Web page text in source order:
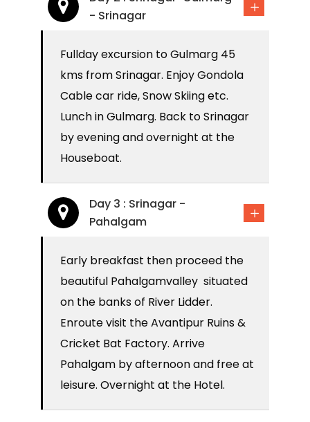
- Srinagar
Fullday excursion to Gulmarg 45
kms from Srinagar. Enjoy Gondola
Cable car ride, Snow Skiing etc.
Lunch in Gulmarg. Back to Srinagar
by evening and overnight at the
Houseboat.
Day 3 : Srinagar -
Pahalgam
Early breakfast then proceed the
beautiful Pahalgamvalley situated
on the banks of River Lidder.
Enroute visit the Avantipur Ruins &
Cricket Bat Factory. Arrive
Pahalgam by afternoon and free at
leisure. Overnight at the Hotel.